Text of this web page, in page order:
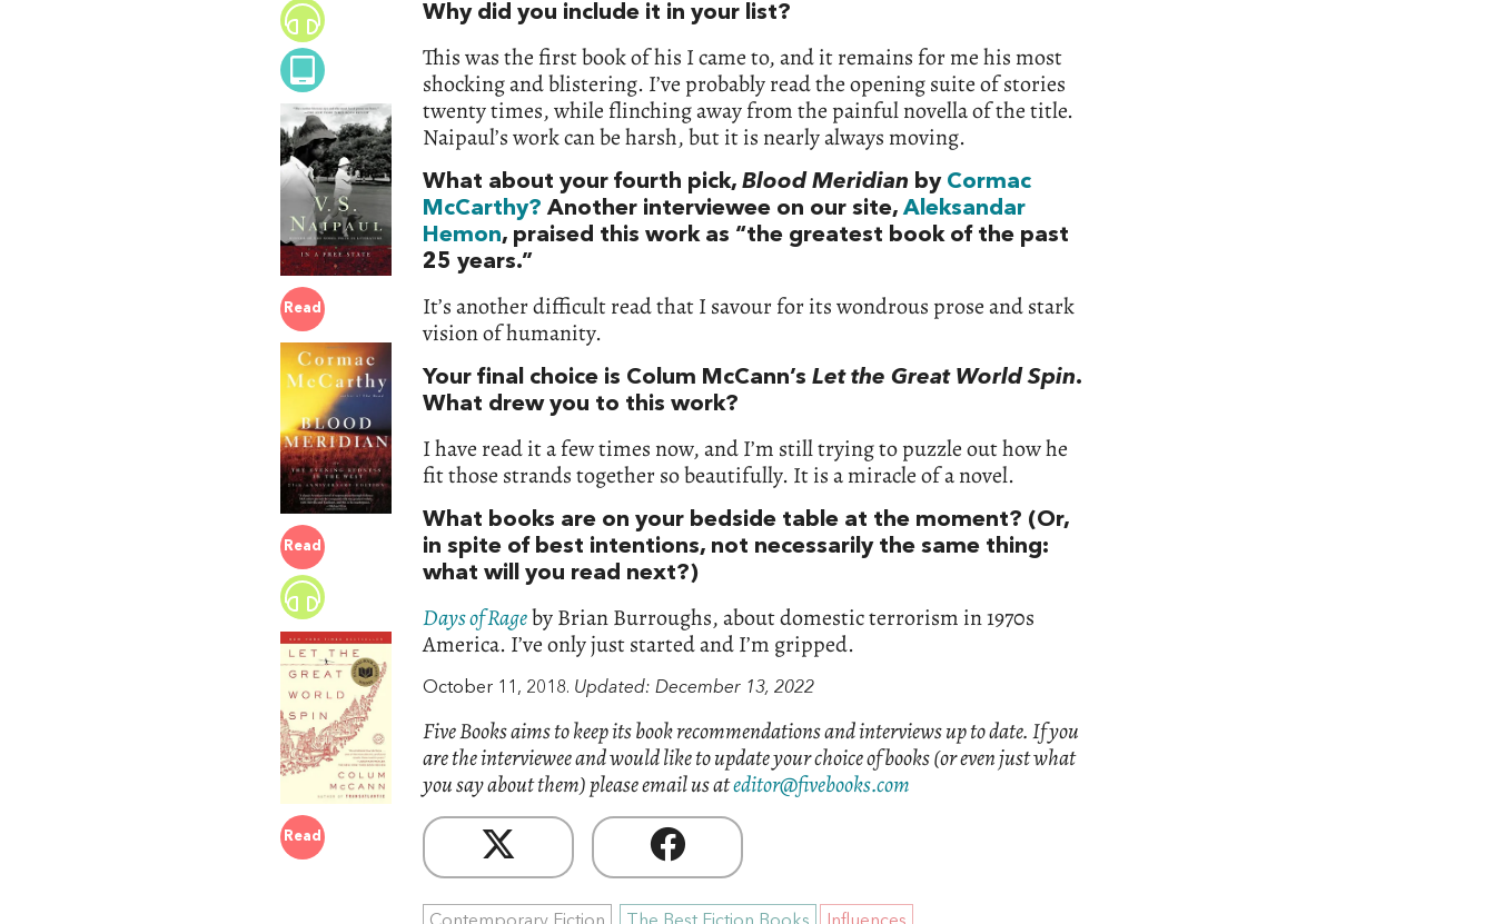
Read
Why did you include it in your list?
This was the first book of his I came to, and it remains for me his most
shocking and blistering. I’ve probably read the opening suite of stories
twenty times, while flinching away from the painful novella of the title.
Naipaul’s work can be harsh, but it is nearly always moving.
What about your fourth pick, Blood Meridian by Cormac
McCarthy? Another interviewee on our site, Aleksandar
Hemon, praised this work as “the greatest book of the past
25 years.”
Read
It’s another difficult read that I savour for its wondrous prose and stark
vision of humanity.
Your final choice is Colum McCann’s Let the Great World Spin.
What drew you to this work?
I have read it a few times now, and I’m still trying to puzzle out how he
fit those strands together so beautifully. It is a miracle of a novel.
Read
What books are on your bedside table at the moment? (Or,
in spite of best intentions, not necessarily the same thing:
what will you read next?)
Days of Rageby Brian Burroughs, about domestic terrorism in 1970s
America. I’ve only just started and I’m gripped.
October 11, 2018. Updated: December 13, 2022
Five Books aims to keep its book recommendations and interviews up to date. If you
are the interviewee and would like to update your choice of books (or even just what
you say about them) please email us ateditor@fivebooks.com